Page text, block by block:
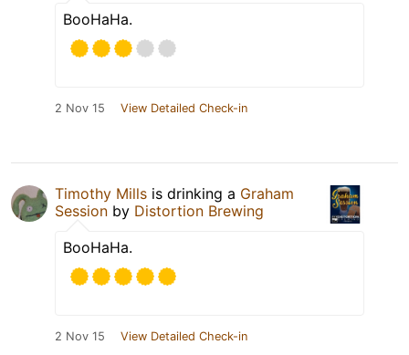
BooHaHa.
2 Nov 15 View Detailed Check-in
Timothy Mills is drinking a Graham
Session by Distortion Brewing
BooHaHa.
2 Nov 15 View Detailed Check-in